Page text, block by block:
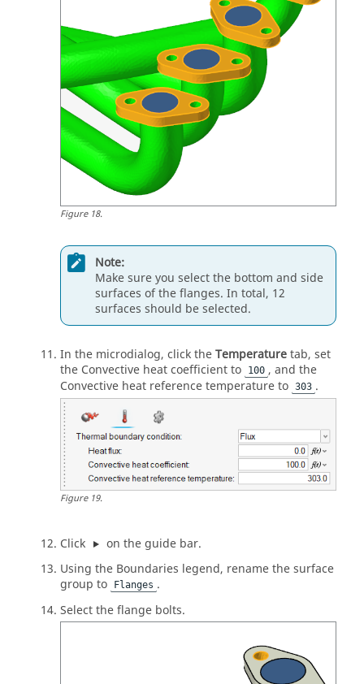
Figure18.
Note:
Make sure you select the bottom and side
surfaces of the flanges. In total, 12
surfaces should be selected.
In the microdialog, click theTemperaturetab, set
the Convective heat coefficient to
100 , and the
Convective heat reference temperature to 303 .
Figure19.
Click on theguide bar.
Using the Boundaries legend, rename the surface
group to
Flanges .
Select the flange bolts.